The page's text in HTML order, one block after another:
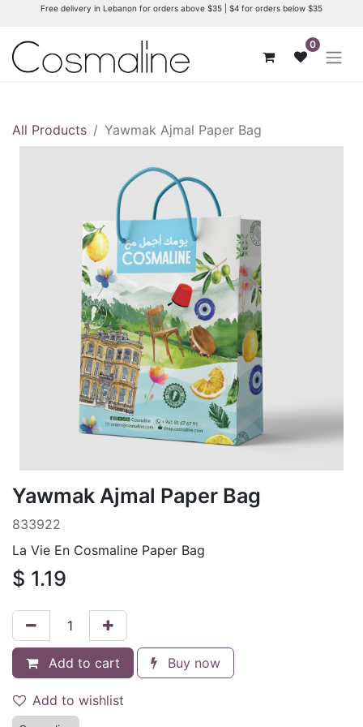
Free delivery in Lebanon for orders above $35 | $4 for orders below $35
0
All Products Yawmak Ajmal Paper Bag
Yawmak Ajmal Paper Bag
833922
La Vie En Cosmaline Paper Bag
$ 1.19
Add to cart Buy now
Add to wishlist